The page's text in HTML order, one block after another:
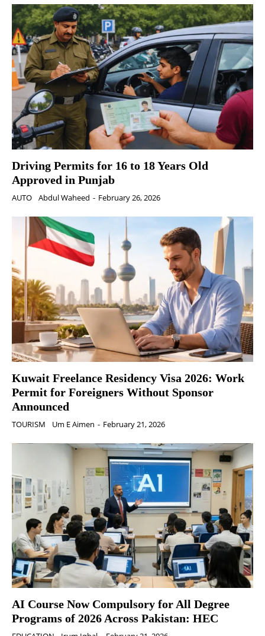
Driving Permits for 16 to 18 Years Old
Approved in Punjab
AUTO Abdul Waheed - February 26, 2026
Kuwait Freelance Residency Visa 2026: Work
Permit for Foreigners Without Sponsor
Announced
TOURISM Um E Aimen - February 21, 2026
AI Course Now Compulsory for All Degree
Programs of 2026 Across Pakistan: HEC